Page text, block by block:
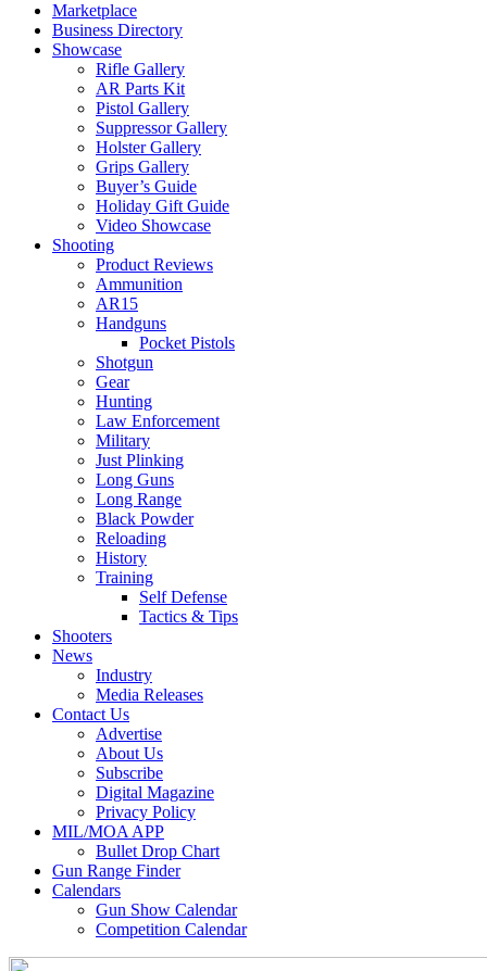
Marketplace
Business Directory
Showcase
Rifle Gallery
AR Parts Kit
Pistol Gallery
Suppressor Gallery
Holster Gallery
Grips Gallery
Buyer’s Guide
Holiday Gift Guide
Video Showcase
Shooting
Product Reviews
Ammunition
AR15
Handguns
Pocket Pistols
Shotgun
Gear
Hunting
Law Enforcement
Military
Just Plinking
Long Guns
Long Range
Black Powder
Reloading
History
Training
Self Defense
Tactics & Tips
Shooters
News
Industry
Media Releases
Contact Us
Advertise
About Us
Subscribe
Digital Magazine
Privacy Policy
MIL/MOA APP
Bullet Drop Chart
Gun Range Finder
Calendars
Gun Show Calendar
Competition Calendar